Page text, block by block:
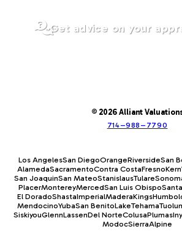
Get advice on your
© 2026 Alliant
714–988–7790
Los AngelesSan DiegoOrangeRiversideSan
AlamedaSacramentoContra CostaFresnoKern
San JoaquinSan MateoStanislausTulare
PlacerMontereyMercedSan Luis Obispo
El DoradoShastaImperialMaderaKings
MendocinoYubaSan BenitoLakeTehama
SiskiyouGlennLassenDel NorteColusaPlumas
ModocSierraAlpine